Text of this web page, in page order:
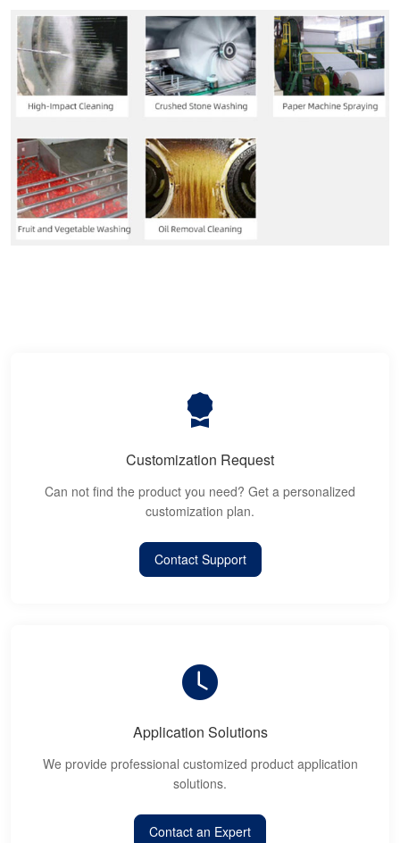
Customization Request
Can not find the product you need? Get a personalized
customization plan.
Contact Support
Application Solutions
We provide professional customized product application
solutions.
Contact an Expert